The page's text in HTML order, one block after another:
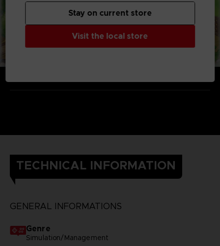
TECHNICAL INFORMATION
GENERAL INFORMATIONS
Genre
Simulation/Management
Visit the local store
Stay on current store